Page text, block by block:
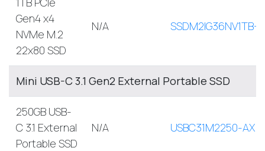
Gen4 x4
NVMe M.2
22x80 SSD
N/A SSDM2IG36NV1TB-
Mini USB-C 3.1 Gen2 External Portable SSD
250GB USB-
C 3.1 External
Portable SSD
N/A USBC31M2250-AX